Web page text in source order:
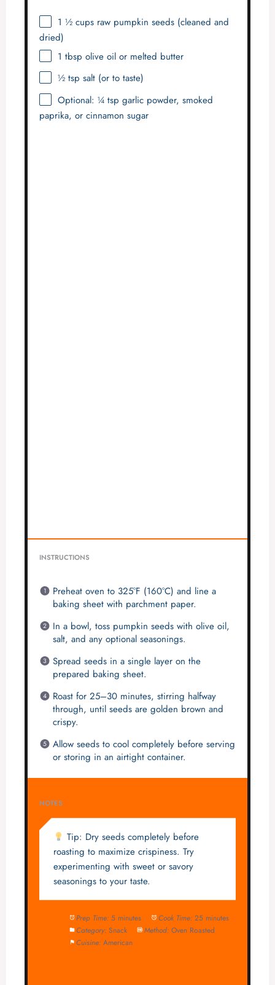
1 ½ cupsraw pumpkin seeds (cleaned and
dried)
1 tbsp olive oil or melted butter
½ tsp salt (or to taste)
Optional: ¼ tsp garlic powder, smoked
paprika, or cinnamon sugar
INSTRUCTIONS
Preheat oven to 325°F (160°C) and line a
baking sheet with parchment paper.
In a bowl, toss pumpkin seeds with olive oil,
salt, and any optional seasonings.
Spread seeds in a single layer on the
prepared baking sheet.
Roast for 25–30 minutes, stirring halfway
through, until seeds are golden brown and
crispy.
Allow seeds to cool completely before serving
or storing in an airtight container.
NOTES
Tip: Dry seeds completely before
roasting to maximize crispiness. Try
experimenting with sweet or savory
seasonings to your taste.
Prep Time: 5 minutes Cook Time: 25 minutes
Category: Snack Method: Oven Roasted
Cuisine: American